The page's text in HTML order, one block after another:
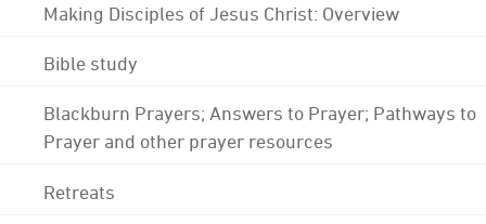
Making Disciples of Jesus Christ: Overview
Bible study
Blackburn Prayers; Answers to Prayer; Pathways to
Prayer and other prayer resources
Retreats